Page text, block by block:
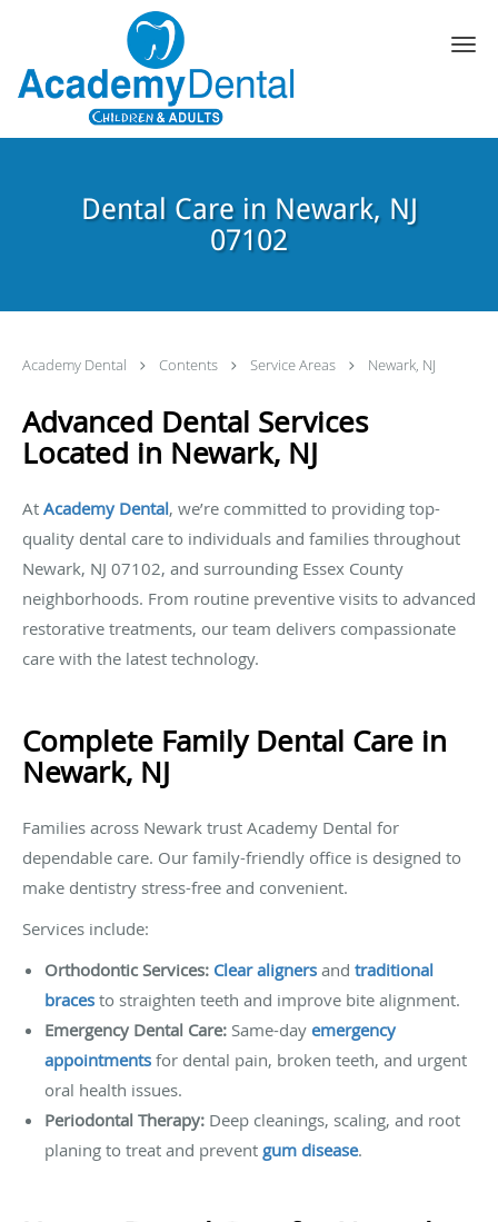
Skip to main content
Dental Care in Newark, NJ
07102
Academy Dental Contents Service Areas Newark, NJ
Advanced Dental Services
Located in Newark, NJ
At Academy Dental, we’re committed to providing top-
quality dental care to individuals and families throughout
Newark, NJ 07102, and surrounding Essex County
neighborhoods. From routine preventive visits to advanced
restorative treatments, our team delivers compassionate
care with the latest technology.
Complete Family Dental Care in
Newark, NJ
Families across Newark trust Academy Dental for
dependable care. Our family-friendly office is designed to
make dentistry stress-free and convenient.
Services include:
Orthodontic Services: Clear aligners and traditional
braces to straighten teeth and improve bite alignment.
Emergency Dental Care: Same-day emergency
appointments for dental pain, broken teeth, and urgent
oral health issues.
Periodontal Therapy: Deep cleanings, scaling, and root
planing to treat and prevent gum disease.